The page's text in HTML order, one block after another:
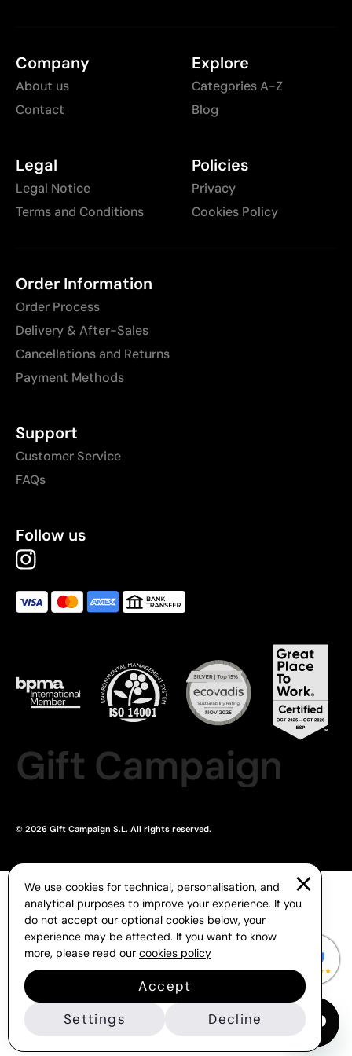
Company
About us
Contact
Explore
Categories A-Z
Blog
Legal
Legal Notice
Terms and Conditions
Policies
Privacy
Cookies Policy
Order Information
Order Process
Delivery & After-Sales
Cancellations and Returns
Payment Methods
Support
Customer Service
FAQs
Follow us
Gift Campaign
© 2026 Gift Campaign S.L. All rights reserved.
We use cookies for technical, personalisation, and
analytical purposes to improve your experience. If you
do not accept our optional cookies below, your
experience may be affected. If you want to know
more, please read our cookies policy
Accept
Settings
Decline